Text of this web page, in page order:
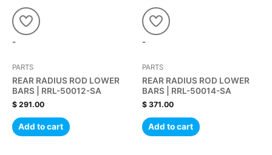
-
PARTS
REAR RADIUS ROD LOWER
BARS | RRL-50012-SA
$ 291.00
Add to cart
-
PARTS
REAR RADIUS ROD LOWER
BARS | RRL-50014-SA
$ 371.00
Add to cart